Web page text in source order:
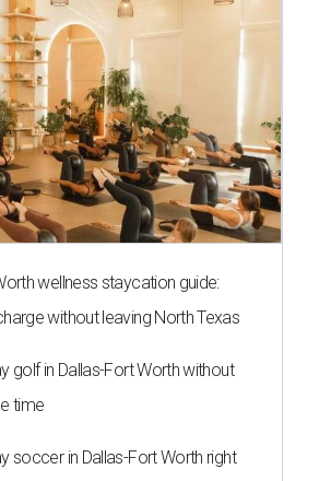
wellness staycation guide:
without leaving North Texas
golf in Dallas-Fort Worth without
time
soccer in Dallas-Fort Worth right